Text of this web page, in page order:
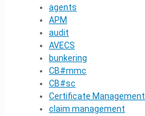
agents
APM
audit
AVECS
bunkering
CB#mmc
CB#sc
Certificate Management
claim management